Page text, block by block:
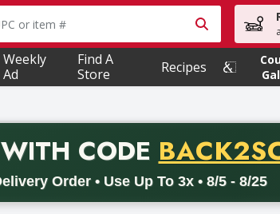
is used to search for items. Type your
Weekly
Ad
Find A
Store
Recipes
CODE PROMO
Order • Use Up To 3x • 8/5 - 8/25
Valid on delivery orders with a